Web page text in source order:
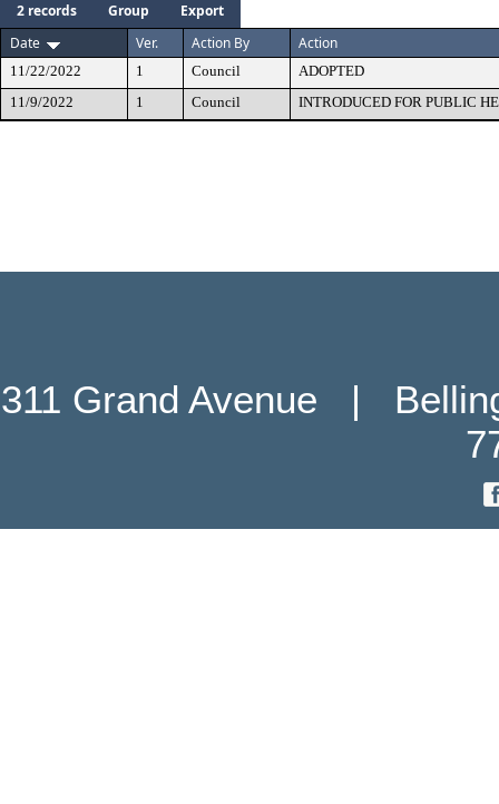
2 records Group
Export
Date
Ver. Action By Action
11/22/2022 1 Council
ADOPTED
11/9/2022
1 Council INTRODUCED FOR PUBLIC
311 Grand Avenue   |